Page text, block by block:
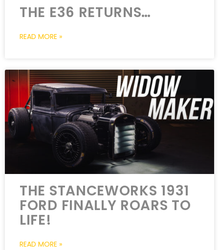
THE E36 RETURNS…
READ MORE »
THE STANCEWORKS 1931
FORD FINALLY ROARS TO
LIFE!
READ MORE »